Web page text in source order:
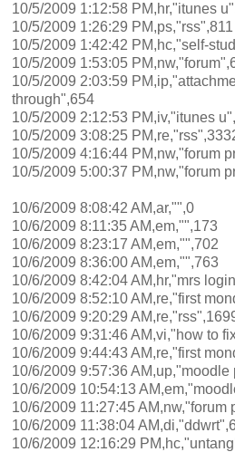
10/5/2009 1:12:58 PM,hr,"itunes
10/5/2009 1:26:29 PM,ps,"rss",811
10/5/2009 1:42:42 PM,hc,"self-
10/5/2009 1:53:05
10/5/2009 2:03:59
through",654
10/5/2009 2:12:53 PM,iv,"itunes
10/5/2009 3:08:25
10/5/2009 4:16:44 PM,nw,"forum
10/5/2009 5:00:37 PM,nw,"forum
10/6/2009 8:08:42 AM,ar,"",0
10/6/2009 8:11:35 AM,em,"",173
10/6/2009 8:23:17 AM,em,"",702
10/6/2009 8:36:00 AM,em,"",763
10/6/2009 8:42:04 AM,hr,"mrs
10/6/2009 8:52:10 AM,re,"first
10/6/2009 9:20:29
10/6/2009 9:31:46 AM,vi,"how to
10/6/2009 9:44:43 AM,re,"first
10/6/2009 9:57:36
10/6/2009 10:54:13
10/6/2009 11:27:45 AM,nw,"forum
10/6/2009 11:38:04
10/6/2009 12:16:29